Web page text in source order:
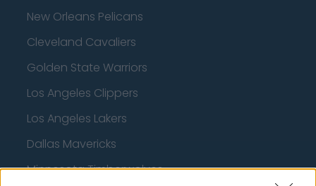
New Orleans Pelicans
Cleveland Cavaliers
Golden State Warriors
Los Angeles Clippers
Los Angeles Lakers
Dallas Mavericks
Minnesota Timberwolves